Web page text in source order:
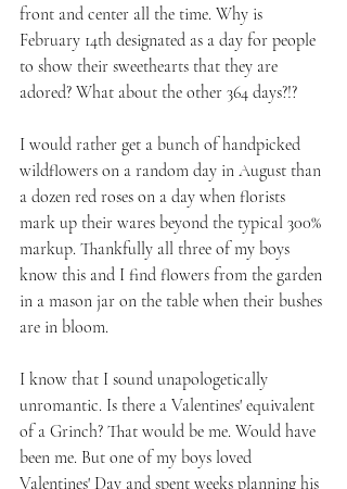
front and center all the time. Why is
February 14th designated as a day for people
to show their sweethearts that they are
adored? What about the other 364 days?!?
I would rather get a bunch of handpicked
wildflowers on a random day in August than
a dozen red roses on a day when florists
mark up their wares beyond the typical 300%
markup. Thankfully all three of my boys
know this and I find flowers from the garden
in a mason jar on the table when their bushes
are in bloom.
I know that I sound unapologetically
unromantic. Is there a Valentines' equivalent
of a Grinch? That would be me. Would have
been me. But one of my boys loved
Valentines' Day and spent weeks planning his